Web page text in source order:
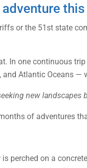
or the 51st state
In one continuous
Atlantic Oceans —
new landscapes
of adventures